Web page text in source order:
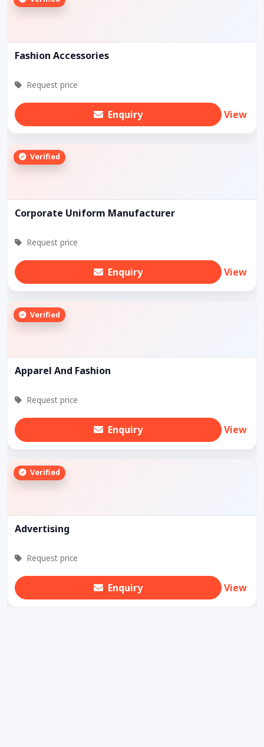
Fashion Accessories
Request price
Enquiry View
Verified
Corporate Uniform Manufacturer
Request price
Enquiry View
Verified
Apparel And Fashion
Request price
Enquiry View
Verified
Advertising
Request price
Enquiry View